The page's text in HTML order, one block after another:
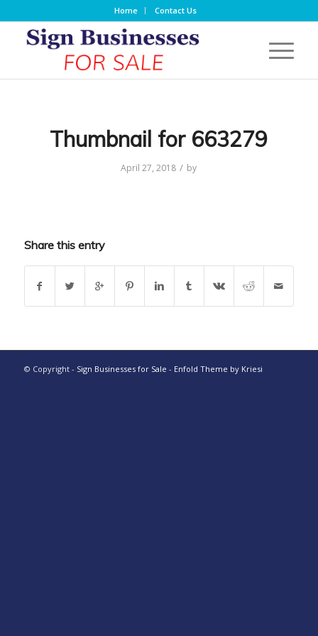
Home Contact Us
Thumbnail for 663279
April 27, 2018 / by
Share this entry
© Copyright - Sign Businesses for Sale - Enfold Theme by Kriesi